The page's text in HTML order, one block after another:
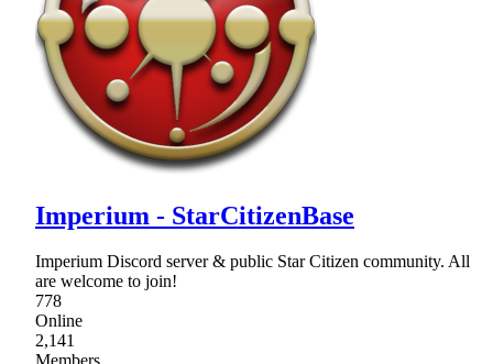
Imperium - StarCitizenBase
Imperium Discord server & public Star Citizen community. All
are welcome to join!
778
Online
2,141